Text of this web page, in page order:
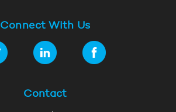
Connect With Us
Contact